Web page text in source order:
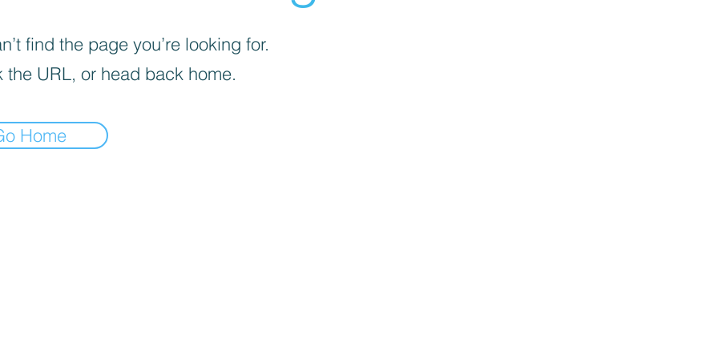
find the page you’re looking for.
the URL, or head back home.
Home